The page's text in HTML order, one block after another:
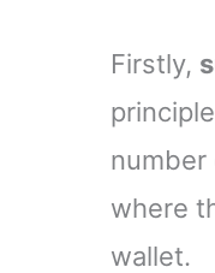
Firstly,
number
where
wallet.